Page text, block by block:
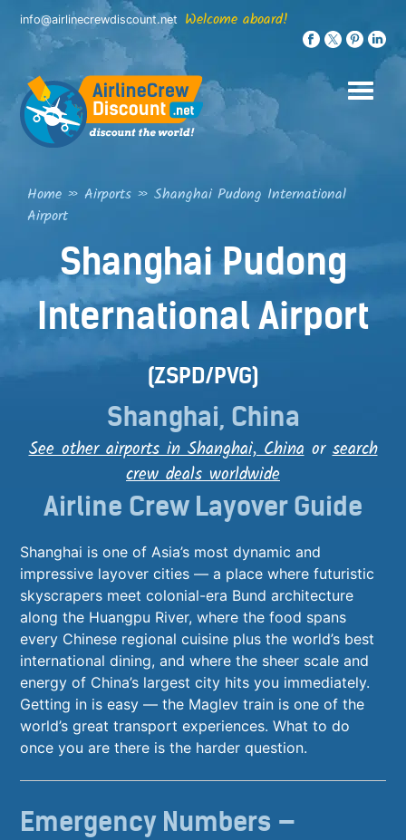
Skip
content
info@airlinecrewdiscount.net Welcome aboard!
Home » Airports »Shanghai Pudong International
Airport
Shanghai Pudong
International Airport
(ZSPD/PVG)
Shanghai, China
See other airports in Shanghai, Chinaorsearch
crew deals worldwide
Airline Crew Layover Guide
Shanghai is one of Asia’s most dynamic and
impressive layover cities — a place where futuristic
skyscrapers meet colonial-era Bund architecture
along the Huangpu River, where the food spans
every Chinese regional cuisine plus the world’s best
international dining, and where the sheer scale and
energy of China’s largest city hits you immediately.
Getting in is easy — the Maglev train is one of the
world’s great transport experiences. What to do
once you are there is the harder question.
Emergency Numbers —